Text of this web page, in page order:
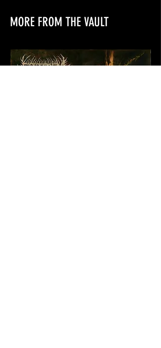
MORE FROM THE VAULT